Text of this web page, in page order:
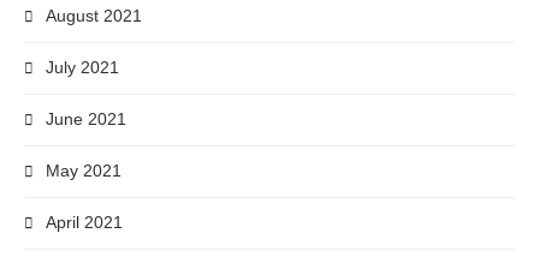
August 2021
July 2021
June 2021
May 2021
April 2021